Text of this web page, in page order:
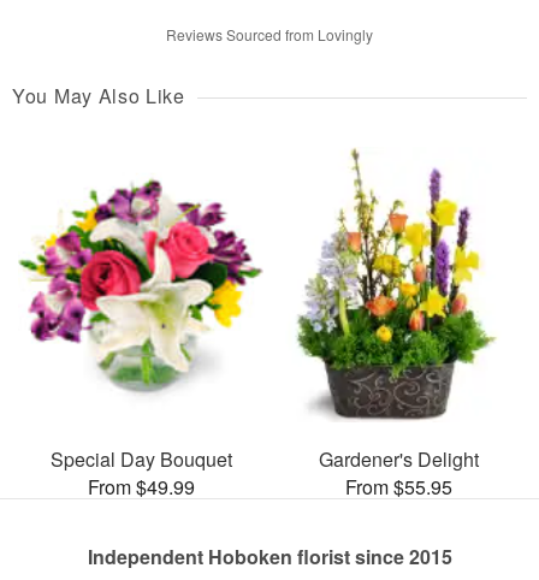
Reviews Sourced from Lovingly
You May Also Like
Special Day Bouquet
From $49.99
Gardener's Delight
From $55.95
Independent Hoboken florist since 2015